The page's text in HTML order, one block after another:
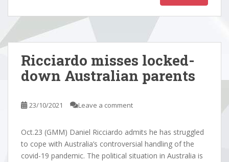
Ricciardo misses locked-
down Australian parents
23/10/2021 Leave a comment
Oct.23 (GMM) Daniel Ricciardo admits he has struggled
to cope with Australia’s controversial handling of the
covid-19 pandemic. The political situation in Australia is